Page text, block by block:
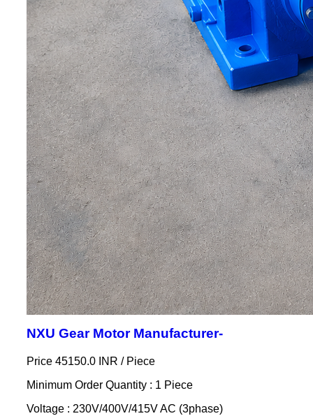
NXU Gear Motor Manufacturer-
Price 45150.0 INR / Piece
Minimum Order Quantity : 1 Piece
Voltage : 230V/400V/415V AC (3phase)